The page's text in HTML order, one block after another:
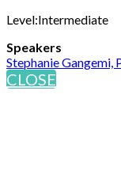
Level:Intermediate
Speakers
Stephanie Gangemi,
CLOSE